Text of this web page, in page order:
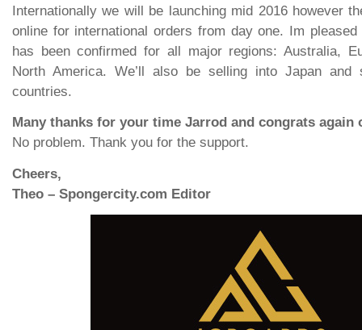
Internationally we will be launching mid 2016 however
online for international orders from day one. Im
has been confirmed for all major regions: Australia,
North America. We’ll also be selling into Japan and
countries.
Many thanks for your time Jarrod and congrats again
No problem. Thank you for the support.
Cheers,
Theo – Spongercity.com Editor